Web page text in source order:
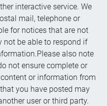
interactive service. We
mail, telephone or
for notices that are not
not be able to respond if
also note
not ensure complete or
or information from
you have posted may
user or third party.